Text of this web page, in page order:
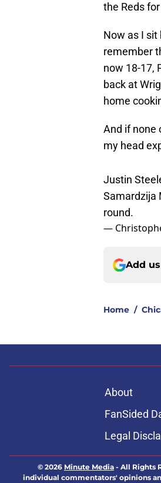
the Reds
Now as I sit
remember
now 18-17,
back at
home
And if none
my head
Justin
Samardzija
round.
—
Add
Home /
About
FanSided
Legal
© 2026 Minute Media - All Rights
individual commentators' opinions